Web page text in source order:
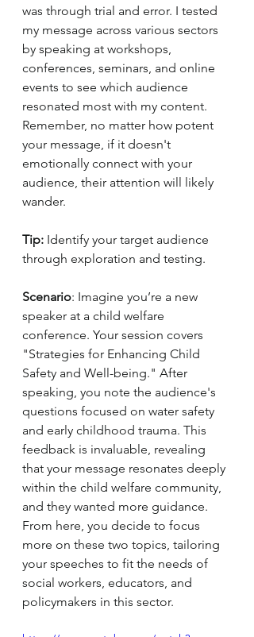
was through trial and error. I tested
my message across various sectors
by speaking at workshops,
conferences, seminars, and online
events to see which audience
resonated most with my content.
Remember, no matter how potent
your message, if it doesn't
emotionally connect with your
audience, their attention will likely
wander.
Tip: Identify your target audience
through exploration and testing.
Scenario: Imagine you’re a new
speaker at a child welfare
conference. Your session covers
"Strategies for Enhancing Child
Safety and Well-being." After
speaking, you note the audience's
questions focused on water safety
and early childhood trauma. This
feedback is invaluable, revealing
that your message resonates deeply
within the child welfare community,
and they wanted more guidance.
From here, you decide to focus
more on these two topics, tailoring
your speeches to fit the needs of
social workers, educators, and
policymakers in this sector.